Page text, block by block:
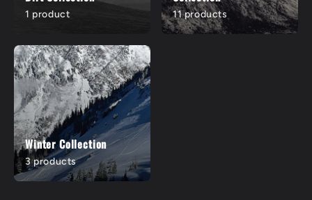
1 product 11 products
Winter Collection
3 products